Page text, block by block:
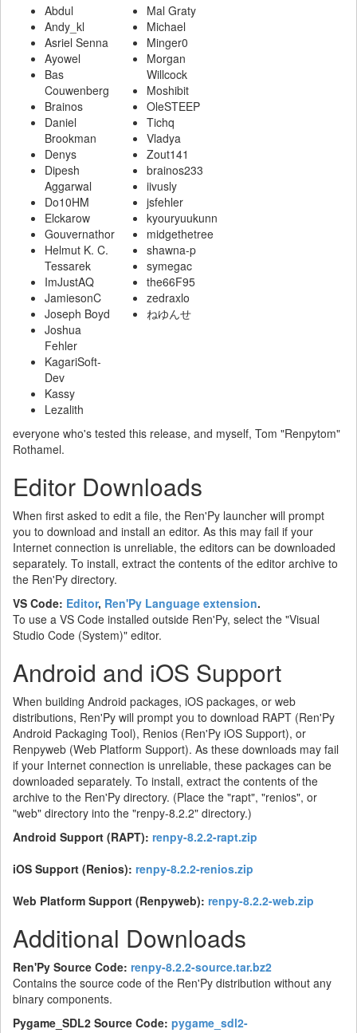
Abdul
Andy_kl
Asriel Senna
Ayowel
Bas
Couwenberg
Brainos
Daniel
Brookman
Denys
Dipesh
Aggarwal
Do10HM
Elckarow
Gouvernathor
Helmut K. C.
Tessarek
ImJustAQ
JamiesonC
Joseph Boyd
Joshua
Fehler
KagariSoft-
Dev
Kassy
Lezalith
Mal Graty
Michael
Minger0
Morgan
Willcock
Moshibit
OleSTEEP
Tichq
Vladya
Zout141
brainos233
iivusly
jsfehler
kyouryuukunn
midgethetree
shawna-p
symegac
the66F95
zedraxlo
ねゆんせ
everyone who's tested this release, and myself, Tom "Renpytom"
Rothamel.
Editor Downloads
When first asked to edit a file, the Ren'Py launcher will prompt
you to download and install an editor. As this may fail if your
Internet connection is unreliable, the editors can be downloaded
separately. To install, extract the contents of the editor archive to
the Ren'Py directory.
VS Code: Editor, Ren'Py Language extension.
To use a VS Code installed outside Ren'Py, select the "Visual
Studio Code (System)" editor.
Android and iOS Support
When building Android packages, iOS packages, or web
distributions, Ren'Py will prompt you to download RAPT (Ren'Py
Android Packaging Tool), Renios (Ren'Py iOS Support), or
Renpyweb (Web Platform Support). As these downloads may fail
if your Internet connection is unreliable, these packages can be
downloaded separately. To install, extract the contents of the
archive to the Ren'Py directory. (Place the "rapt", "renios", or
"web" directory into the "renpy-8.2.2" directory.)
Android Support (RAPT): renpy-8.2.2-rapt.zip
iOS Support (Renios): renpy-8.2.2-renios.zip
Web Platform Support (Renpyweb): renpy-8.2.2-web.zip
Additional Downloads
Ren'Py Source Code: renpy-8.2.2-source.tar.bz2
Contains the source code of the Ren'Py distribution without any
binary components.
Pygame_SDL2 Source Code: pygame_sdl2-